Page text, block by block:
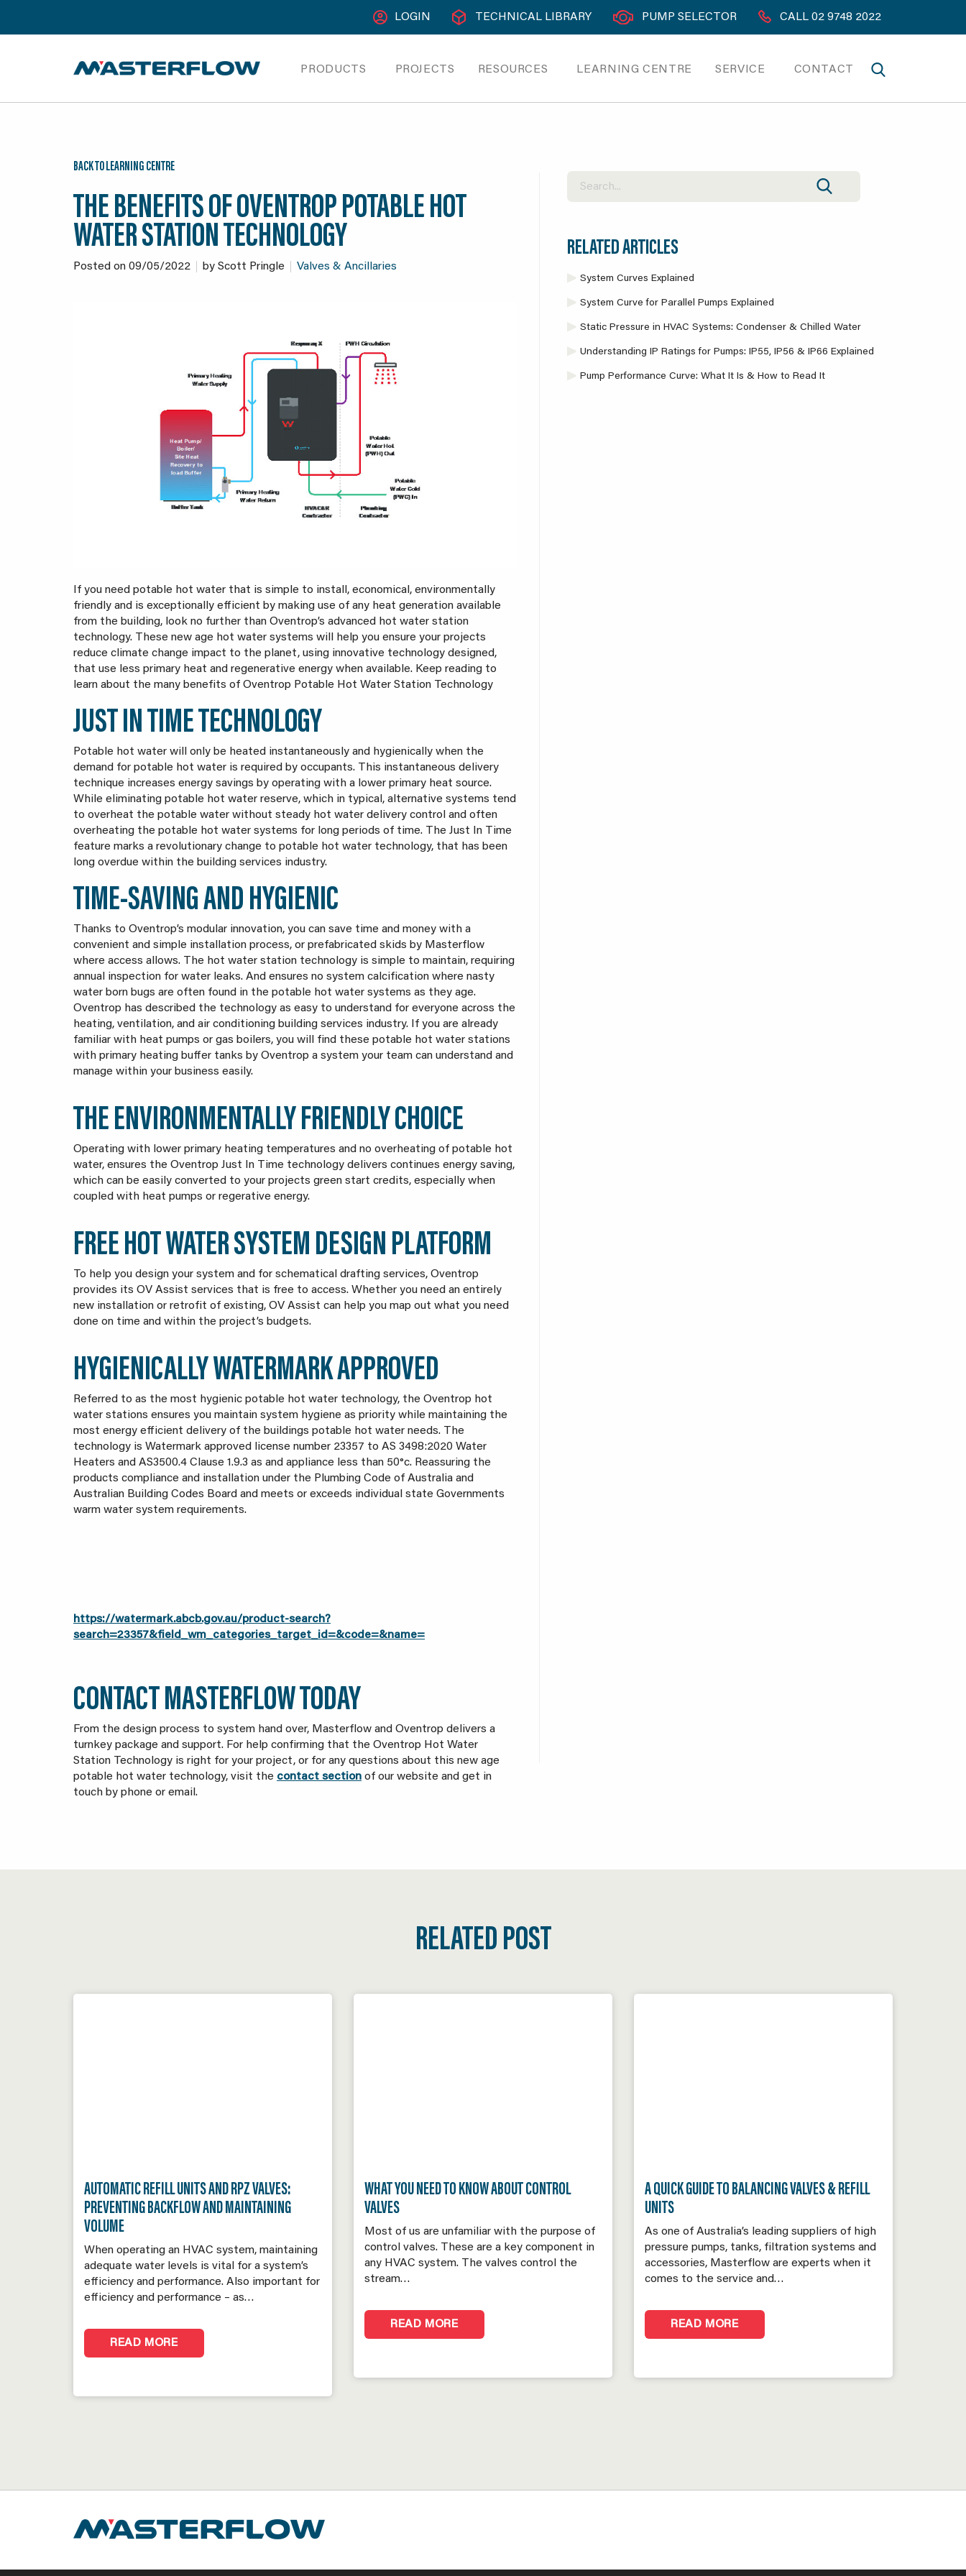
LOGIN TECHNICAL LIBRARY PUMP SELECTOR CALL 02 9748 2022
PRODUCTS PROJECTS RESOURCES LEARNING CENTRE SERVICE CONTACT
BACK TO LEARNING CENTRE
THE BENEFITS OF OVENTROP POTABLE HOT
WATER STATION TECHNOLOGY
Posted on 09/05/2022 by Scott Pringle Valves & Ancillaries
If you need potable hot water that is simple to install, economical, environmentally
friendly and is exceptionally efficient by making use of any heat generation available
from the building, look no further than Oventrop’s advanced hot water station
technology. These new age hot water systems will help you ensure your projects
reduce climate change impact to the planet, using innovative technology designed,
that use less primary heat and regenerative energy when available. Keep reading to
learn about the many benefits of Oventrop Potable Hot Water Station Technology
JUST IN TIME TECHNOLOGY
Potable hot water will only be heated instantaneously and hygienically when the
demand for potable hot water is required by occupants. This instantaneous delivery
technique increases energy savings by operating with a lower primary heat source.
While eliminating potable hot water reserve, which in typical, alternative systems tend
to overheat the potable water without steady hot water delivery control and often
overheating the potable hot water systems for long periods of time. The Just In Time
feature marks a revolutionary change to potable hot water technology, that has been
long overdue within the building services industry.
TIME-SAVING AND HYGIENIC
Thanks to Oventrop’s modular innovation, you can save time and money with a
convenient and simple installation process, or prefabricated skids by Masterflow
where access allows. The hot water station technology is simple to maintain, requiring
annual inspection for water leaks. And ensures no system calcification where nasty
water born bugs are often found in the potable hot water systems as they age.
Oventrop has described the technology as easy to understand for everyone across the
heating, ventilation, and air conditioning building services industry. If you are already
familiar with heat pumps or gas boilers, you will find these potable hot water stations
with primary heating buffer tanks by Oventrop a system your team can understand and
manage within your business easily.
THE ENVIRONMENTALLY FRIENDLY CHOICE
Operating with lower primary heating temperatures and no overheating of potable hot
water, ensures the Oventrop Just In Time technology delivers continues energy saving,
which can be easily converted to your projects green start credits, especially when
coupled with heat pumps or regerative energy.
FREE HOT WATER SYSTEM DESIGN PLATFORM
To help you design your system and for schematical drafting services, Oventrop
provides its OV Assist services that is free to access. Whether you need an entirely
new installation or retrofit of existing, OV Assist can help you map out what you need
done on time and within the project’s budgets.
HYGIENICALLY WATERMARK APPROVED
Referred to as the most hygienic potable hot water technology, the Oventrop hot
water stations ensures you maintain system hygiene as priority while maintaining the
most energy efficient delivery of the buildings potable hot water needs. The
technology is Watermark approved license number 23357 to AS 3498:2020 Water
Heaters and AS3500.4 Clause 1.9.3 as and appliance less than 50°c. Reassuring the
products compliance and installation under the Plumbing Code of Australia and
Australian Building Codes Board and meets or exceeds individual state Governments
warm water system requirements.
https://watermark.abcb.gov.au/product-search?
search=23357&field_wm_categories_target_id=&code=&name=
CONTACT MASTERFLOW TODAY
From the design process to system hand over, Masterflow and Oventrop delivers a
turnkey package and support. For help confirming that the Oventrop Hot Water
Station Technology is right for your project, or for any questions about this new age
potable hot water technology, visit the contact section of our website and get in
touch by phone or email.
RELATED ARTICLES
System Curves Explained
System Curve for Parallel Pumps Explained
Static Pressure in HVAC Systems: Condenser & Chilled Water
Understanding IP Ratings for Pumps: IP55, IP56 & IP66 Explained
Pump Performance Curve: What It Is & How to Read It
RELATED POST
AUTOMATIC REFILL UNITS AND RPZ VALVES:
PREVENTING BACKFLOW AND MAINTAINING
VOLUME
When operating an HVAC system, maintaining
adequate water levels is vital for a system’s
efficiency and performance. Also important for
efficiency and performance – as…
READ MORE
WHAT YOU NEED TO KNOW ABOUT CONTROL
VALVES
Most of us are unfamiliar with the purpose of
control valves. These are a key component in
any HVAC system. The valves control the
stream…
READ MORE
A QUICK GUIDE TO BALANCING VALVES & REFILL
UNITS
As one of Australia’s leading suppliers of high
pressure pumps, tanks, filtration systems and
accessories, Masterflow are experts when it
comes to the service and…
READ MORE